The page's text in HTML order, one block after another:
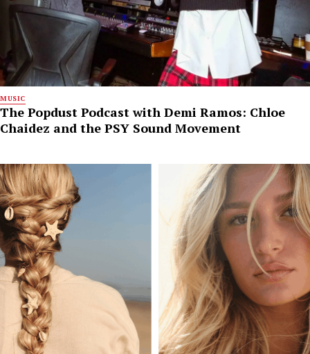
MUSIC
The Popdust Podcast with Demi Ramos: Chloe
Chaidez and the PSY Sound Movement